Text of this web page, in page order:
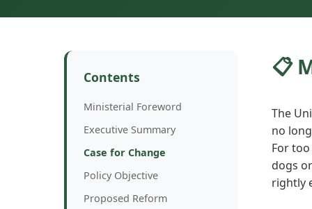
Contents
Ministerial Foreword
Executive Summary
Case for Change
Policy Objective
Proposed Reform
📋
The
no
For
dogs
rightly